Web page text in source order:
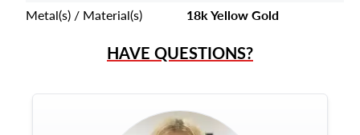
Metal(s) / Material(s)
18k Yellow Gold
HAVE QUESTIONS?